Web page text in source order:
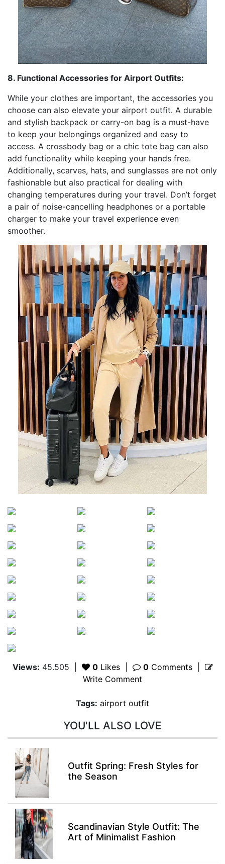
8. Functional Accessories for Airport Outfits:
While your clothes are important, the accessories you
choose can also elevate your airport outfit. A durable
and stylish backpack or carry-on bag is a must-have
to keep your belongings organized and easy to
access. A crossbody bag or a chic tote bag can also
add functionality while keeping your hands free.
Additionally, scarves, hats, and sunglasses are not only
fashionable but also practical for dealing with
changing temperatures during your travel. Don’t forget
a pair of noise-cancelling headphones or a portable
charger to make your travel experience even
smoother.
Views: 45.505 0Likes 0Comments|
Write Comment
Tags: airport outfit
YOU'LL ALSO LOVE
Outfit Spring: Fresh Styles for
the Season
Scandinavian Style Outfit: The
Art of Minimalist Fashion